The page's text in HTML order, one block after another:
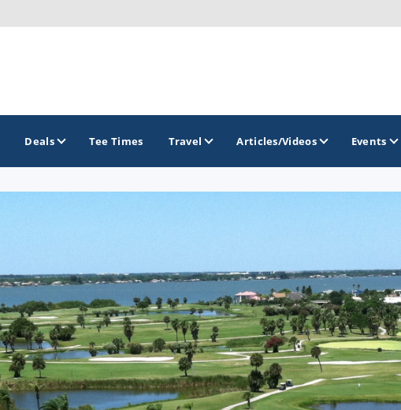
Florida Golf Trail
Florida Historic Golf Trail
Florida's First Coast of Golf
Legends of Golf Trail
Orlando Golf Trail
Deals Tee Times Travel Articles/Videos Events